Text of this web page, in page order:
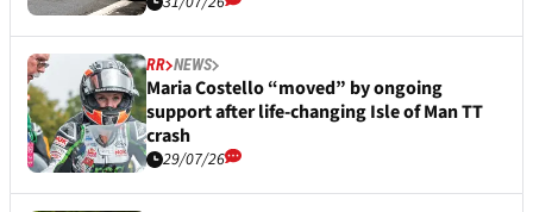
RR NEWS
Maria Costello “moved” by ongoing
support after life-changing Isle of Man TT
crash
29/07/26